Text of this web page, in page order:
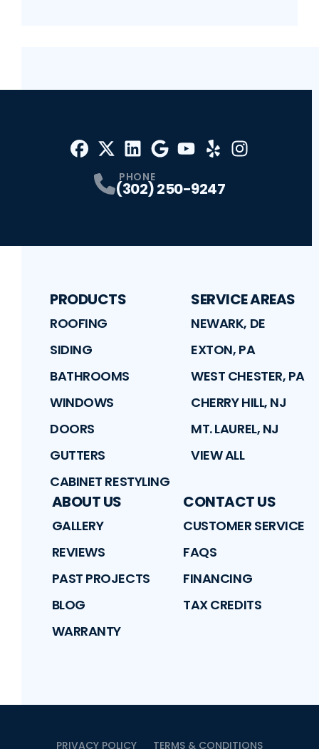
PHONE
(302) 250-9247
PRODUCTS
ROOFING
SIDING
BATHROOMS
WINDOWS
DOORS
GUTTERS
CABINET RESTYLING
SERVICE AREAS
NEWARK, DE
EXTON, PA
WEST CHESTER, PA
CHERRY HILL, NJ
MT. LAUREL, NJ
VIEW ALL
ABOUT US
GALLERY
REVIEWS
PAST PROJECTS
BLOG
WARRANTY
CONTACT US
CUSTOMER SERVICE
FAQS
FINANCING
TAX CREDITS
PRIVACY POLICY TERMS & CONDITIONS